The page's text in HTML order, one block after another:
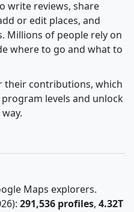
write reviews, share
or edit places, and
Millions of people rely on
where to go and what to
their contributions, which
levels and unlock
Maps explorers.
291,536 profiles, 4.32T